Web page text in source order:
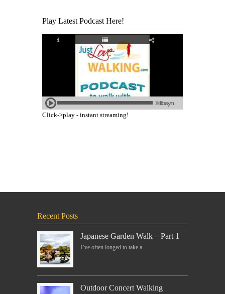
Play Latest Podcast Here!
Click->play - instant streaming!
Recent Posts
Japanese Garden Walk – Part 1
I’ve often longed to take a...
Outdoor Concert Walking